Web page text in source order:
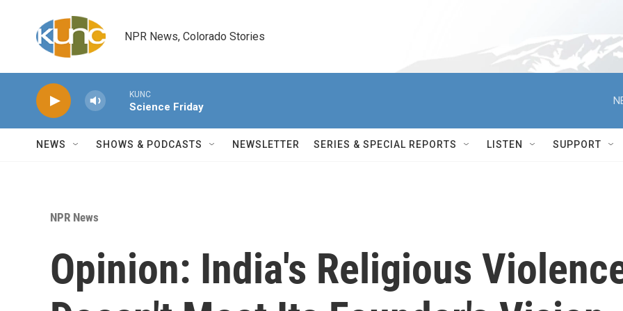
NPR News, Colorado Stories
KUNC
Science Friday
NEWS SHOWS & PODCASTS NEWSLETTER SERIES & SPECIAL REPORTS LISTEN SUPPORT
NPR News
Opinion: India's Religious